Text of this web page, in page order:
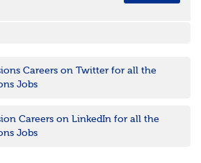
Careers on Twitter for all the
Jobs
Careers on LinkedIn for all the
Jobs